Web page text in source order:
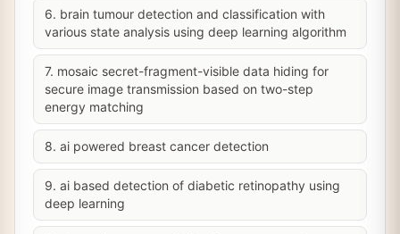
6. brain tumour detection and classification with
various state analysis using deep learning algorithm
7. mosaic secret-fragment-visible data hiding for
secure image transmission based on two-step
energy matching
8. ai powered breast cancer detection
9. ai based detection of diabetic retinopathy using
deep learning